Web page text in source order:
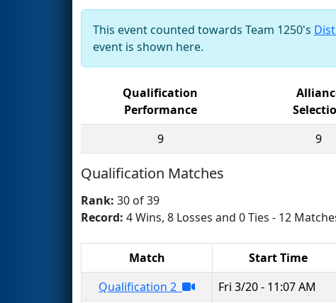
This event counted towards Team 1250's
event is shown here.
Qualification
Performance
9
9
Qualification Matches
Rank: 30 of 39
Record: 4 Wins, 8 Losses and 0 Ties - 12
Match Start Time
Qualification 2
Fri 3/20 - 11:07 AM